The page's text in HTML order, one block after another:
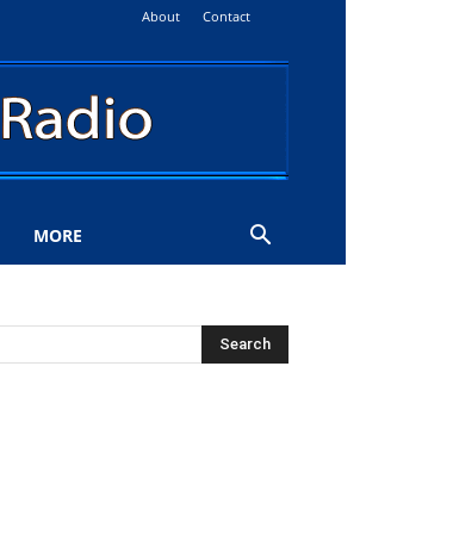
About Contact
MORE